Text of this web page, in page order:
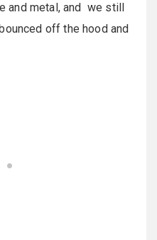
and metal, and we still
off the hood and